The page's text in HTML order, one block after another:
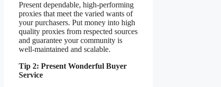
Present dependable, high-performing
proxies that meet the varied wants of
your purchasers. Put money into high
quality proxies from respected sources
and guarantee your community is
well-maintained and scalable.
Tip 2: Present Wonderful Buyer
Service